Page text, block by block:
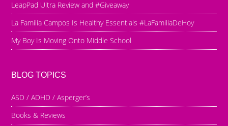
LeapPad Ultra Review and #Giveaway
La Familia Campos Is Healthy Essentials #LaFamiliaDeHoy
My Boy Is Moving Onto Middle School
BLOG TOPICS
ASD / ADHD / Asperger’s
Books & Reviews